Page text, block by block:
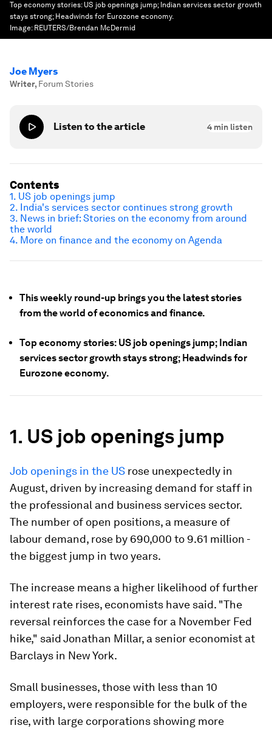
Top economy stories: US job openings jump; Indian services sector growth
stays strong; Headwinds for Eurozone economy.
Image: REUTERS/Brendan McDermid
Joe Myers
Writer, Forum Stories
Listen to the article 4 min listen
This weekly round-up brings you the latest stories
from the world of economics and finance.
Top economy stories: US job openings jump; Indian
services sector growth stays strong; Headwinds for
Eurozone economy.
1. US job openings jump
Job openings in the US rose unexpectedly in
August, driven by increasing demand for staff in
the professional and business services sector.
The number of open positions, a measure of
labour demand, rose by 690,000 to 9.61 million -
the biggest jump in two years.
The increase means a higher likelihood of further
interest rate rises, economists have said. "The
reversal reinforces the case for a November Fed
hike," said Jonathan Millar, a senior economist at
Barclays in New York.
Small businesses, those with less than 10
employers, were responsible for the bulk of the
rise, with large corporations showing more
Contents
1. US job openings jump
2. India's services sector continues strong growth
3. News in brief: Stories on the economy from around
the world
4. More on finance and the economy on Agenda